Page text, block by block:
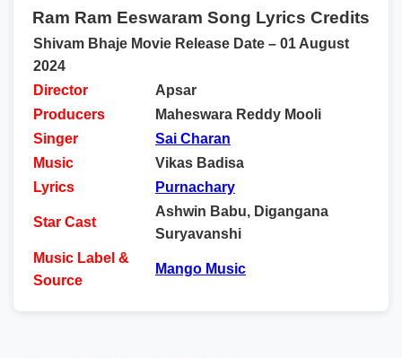
Ram Ram Eeswaram Song Lyrics Credits
Shivam Bhaje Movie Release Date – 01 August
2024
Director
Apsar
Producers
Maheswara Reddy Mooli
Singer
Sai Charan
Music
Vikas Badisa
Lyrics
Purnachary
Star Cast
Ashwin Babu, Digangana
Suryavanshi
Music Label &
Source
Mango Music